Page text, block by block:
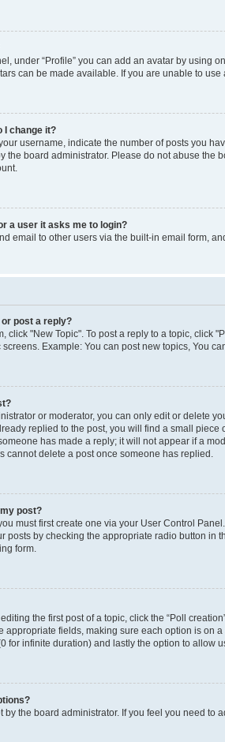
under “Profile” you can add an avatar by using
can be made available. If you are unable to use
I change it?
username, indicate the number of posts you
the board administrator. Please do not abuse
a user it asks me to login?
email to other users via the built-in email form,
post a reply?
click "New Topic". To post a reply to a topic, click
Example: You can post new topics, You
or moderator, you can only edit or delete
replied to the post, you will find a small
has made a reply; it will not appear if a
cannot delete a post once someone has replied.
post?
must first create one via your User Control
posts by checking the appropriate radio button
form.
the first post of a topic, click the “Poll
appropriate fields, making sure each option is on
for infinite duration) and lastly the option to allow
by the board administrator. If you feel you need